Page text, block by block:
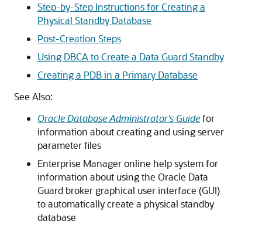
Step-by-Step Instructions for Creating a
Physical Standby Database
Post-Creation Steps
Using DBCA to Create a Data Guard Standby
Creating a PDB in a Primary Database
See Also:
Oracle Database Administrator's Guidefor
information about creating and using server
parameter files
Enterprise Manager online help system for
information about using the Oracle Data
Guard broker graphical user interface (GUI)
to automatically create a physical standby
database